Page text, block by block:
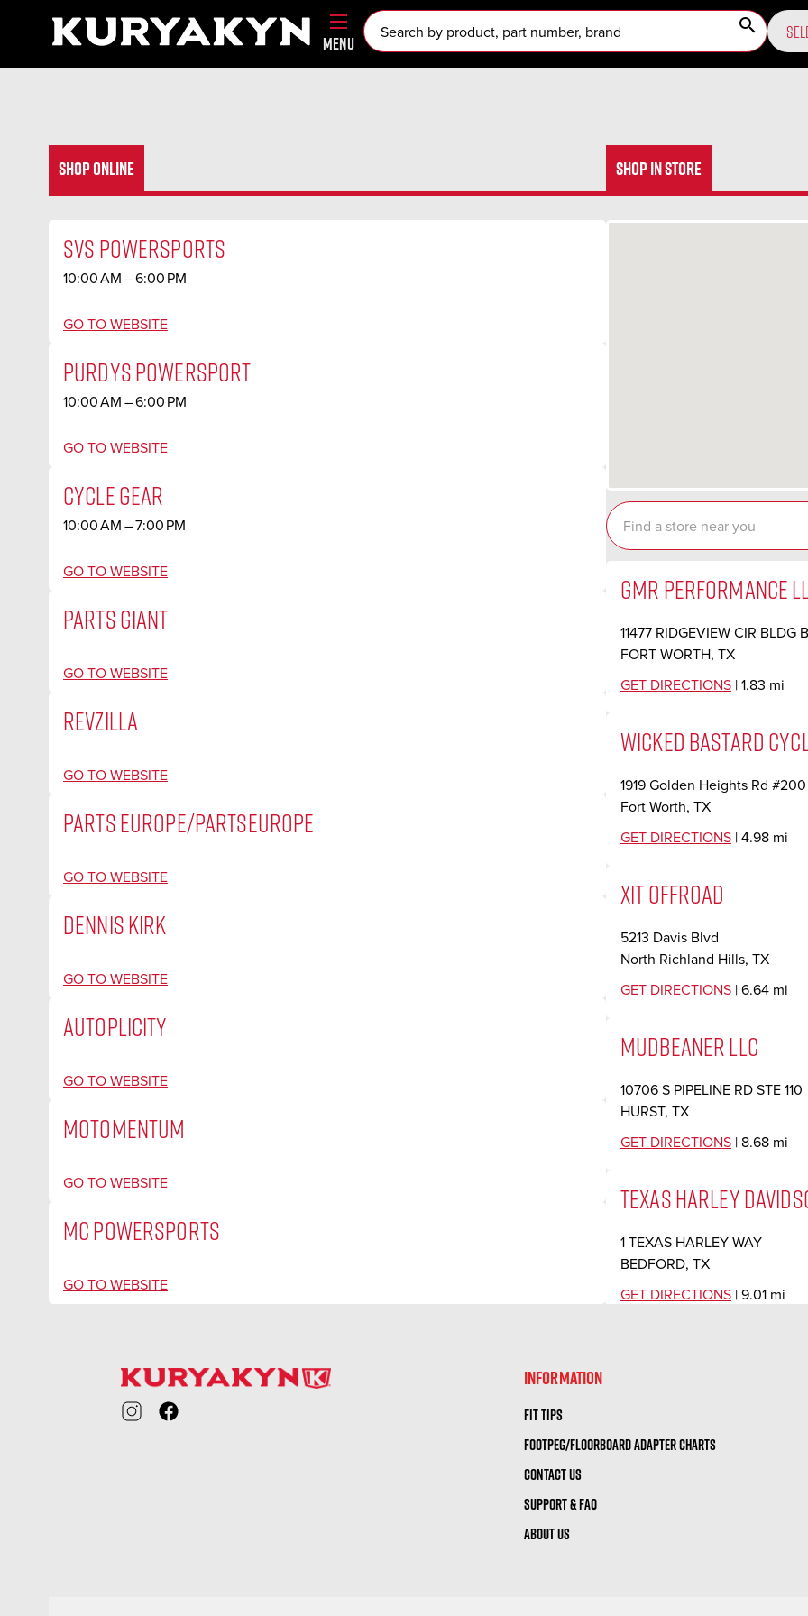
MENU
search
SHOP ONLINE SHOP IN STORE
SVS POWERSPORTS
10:00 AM – 6:00 PM
GO TO WEBSITE
PURDYS POWERSPORT
10:00 AM – 6:00 PM
GO TO WEBSITE
CYCLE GEAR
10:00 AM – 7:00 PM
GO TO WEBSITE
PARTS GIANT
GO TO WEBSITE
REVZILLA
GO TO WEBSITE
PARTS EUROPE/PARTSEUROPE
GO TO WEBSITE
DENNIS KIRK
GO TO WEBSITE
AUTOPLICITY
GO TO WEBSITE
MOTOMENTUM
GO TO WEBSITE
MC POWERSPORTS
GO TO WEBSITE
GMR PERFORMANCE
11477 RIDGEVIEW CIR BLDG B
FORT WORTH, TX
GET DIRECTIONS | 1.83 mi
WICKED BASTARD
1919 Golden Heights Rd #200
Fort Worth, TX
GET DIRECTIONS | 4.98 mi
XIT OFFROAD
5213 Davis Blvd
North Richland Hills, TX
GET DIRECTIONS | 6.64 mi
MUDBEANER LLC
10706 S PIPELINE RD STE 110
HURST, TX
GET DIRECTIONS | 8.68 mi
TEXAS HARLEY
1 TEXAS HARLEY WAY
BEDFORD, TX
GET DIRECTIONS | 9.01 mi
10:00 AM – 6:00 PM |
INFORMATION
FIT TIPS
FOOTPEG/FLOORBOARD ADAPTER CHARTS
CONTACT US
SUPPORT & FAQ
ABOUT US